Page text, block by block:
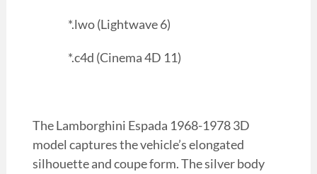
*.lwo (Lightwave 6)
*.c4d (Cinema 4D 11)
The Lamborghini Espada 1968-1978 3D
model captures the vehicle’s elongated
silhouette and coupe form. The silver body